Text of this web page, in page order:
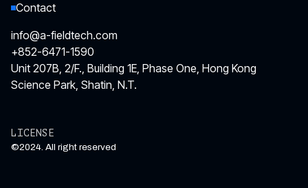
Contact
info@a-fieldtech.com
+852-6471-1590
Unit 207B, 2/F., Building 1E, Phase One, Hong Kong
Science Park, Shatin, N.T.
LICENSE
©2024. All right reserved